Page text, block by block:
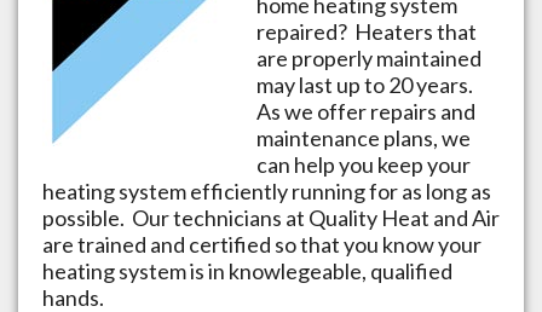
repaired? Heaters that
are properly maintained
may last up to 20 years.
As we offer repairs and
maintenance plans, we
can help you keep your
heating system efficiently running for as long as
possible. Our technicians at Quality Heat and Air
are trained and certified so that you know your
heating system is in knowlegeable, qualified
hands.